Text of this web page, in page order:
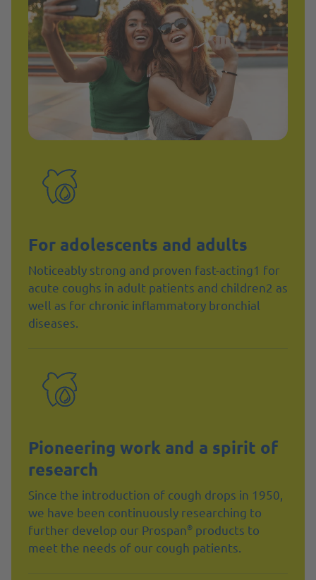
For adolescents and adults
Noticeably strong and proven fast-acting1 for
acute coughs in adult patients and children2 as
well as for chronic inflammatory bronchial
diseases.
Pioneering work and a spirit of
research
Since the introduction of cough drops in 1950,
we have been continuously researching to
further develop our Prospan® products to
meet the needs of our cough patients.